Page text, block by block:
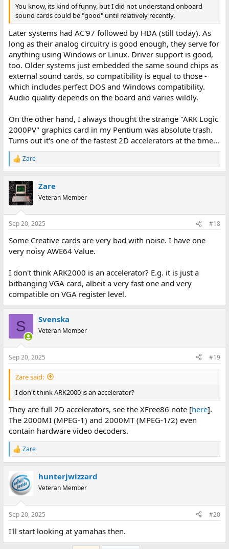
You know, its kind of funny, but I did not understand onboard
sound cards could be "good" until relatively recently.
Later systems had AC'97 followed by HDA (still today). As
long as their analog circuitry is good enough, they serve for
anything using Windows or Linux. Driver support is good,
too. Older systems just embedded the same sound chips as
external sound cards, so compatibility is equal to those -
which includes perfect DOS and Windows compatibility.
Audio quality depends on the board and varies wildly.
On the other hand, I always thought the strange "ARK Logic
2000PV" graphics card in my Pentium was absolute trash.
Turns out it's one of the fastest 2D accelerators at the time...
R
e
c
t
i
s
Zare
Zare
Veteran Member
Sep 20, 2025 #18
Some Creative cards are very bad with noise. I have one
very noisy AWE64 Value.
I don't think ARK2000 is an accelerator? E.g. it is just a
bitbanging VGA card, albeit a very fast one and very
compatible on VGA register level.
S Svenska
Veteran Member
Sep 20, 2025 #19
Zare said:
I don't think ARK2000 is an accelerator?
They are full 2D accelerators, see the XFree86 note [here].
The 2000MI (MPEG-1) and 2000MT (MPEG-1/2) even
contain hardware video decoders.
R
e
c
t
i
s
Zare
hunterjwizzard
Veteran Member
Sep 20, 2025 #20
I'll start looking at yamahas then.